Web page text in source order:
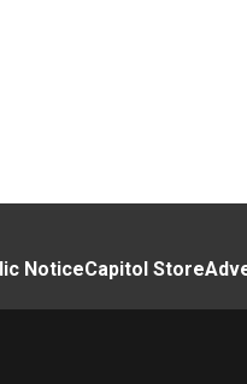
NoticeCapitol Store